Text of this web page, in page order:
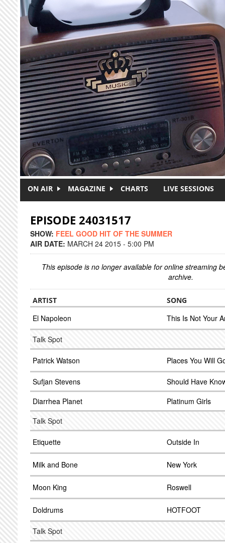
Skip to main content
ON AIR MAGAZINE CHARTS LIVE SESSIONS
EPISODE 24031517
SHOW: FEEL GOOD HIT OF THE SUMMER
AIR DATE: MARCH 24 2015 - 5:00 PM
This episode is no longer available for online streaming
archive.
ARTIST SONG
El Napoleon This Is Not Your
Talk Spot
Patrick Watson Places You Will
Sufjan Stevens
Should Have
Diarrhea Planet
Platinum Girls
Talk Spot
Etiquette Outside In
Milk and Bone New York
Moon King Roswell
Doldrums HOTFOOT
Talk Spot